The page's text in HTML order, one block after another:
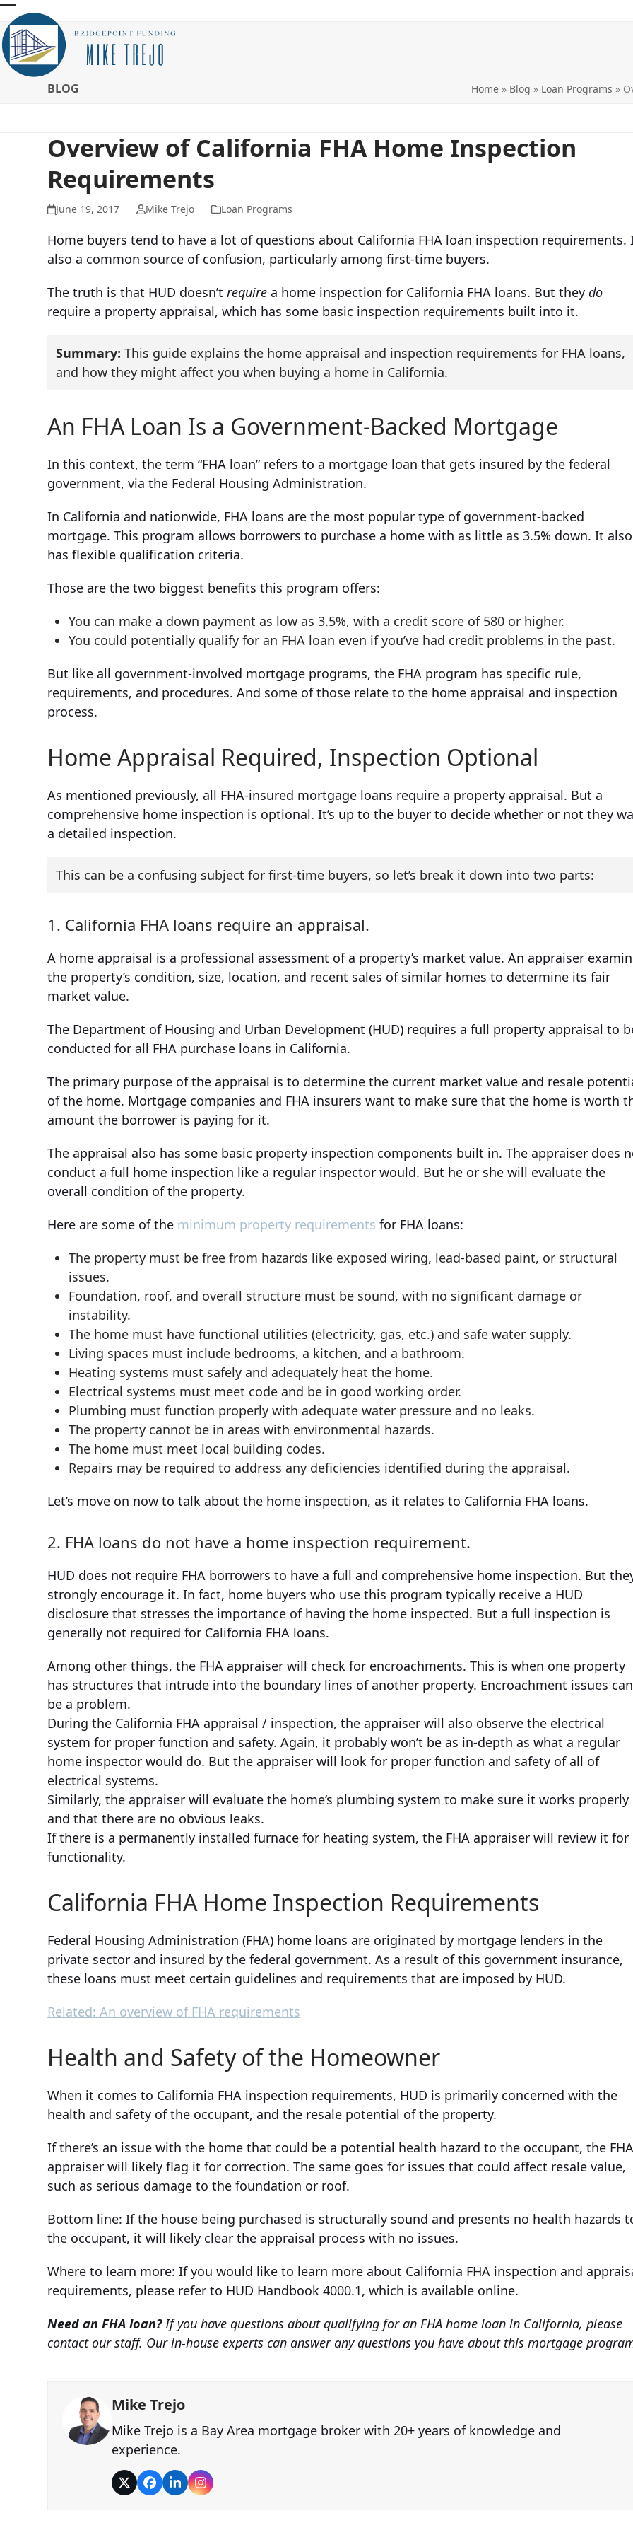
Skip
to
content
Open
mobile
menu
Close
mobile
menu
BLOG Home» Blog » Loan Programs »
Overview of California FHA Home Inspection
Requirements
June 19, 2017 Mike Trejo Loan Programs
Home buyers tend to have a lot of questions about California FHA loan inspection requirements.
also a common source of confusion, particularly among first-time buyers.
The truth is that HUD doesn’trequire a home inspection for California FHA loans. But theydo
require a property appraisal, which has some basic inspection requirements built into it.
Summary: This guide explains the home appraisal and inspection requirements for FHA loans,
and how they might affect you when buying a home in California.
An FHA Loan Is a Government-Backed Mortgage
In this context, the term “FHA loan” refers to a mortgage loan that gets insured by the federal
government, via the Federal Housing Administration.
In California and nationwide, FHA loans are the most popular type of government-backed
mortgage. This program allows borrowers to purchase a home with as little as 3.5% down. It also
has flexible qualification criteria.
Those are the two biggest benefits this program offers:
You can make a down payment as low as 3.5%, with a credit score of 580 or higher.
You could potentially qualify for an FHA loan even if you’ve had credit problems in the past.
But like all government-involved mortgage programs, the FHA program has specific rule,
requirements, and procedures. And some of those relate to the home appraisal and inspection
process.
Home Appraisal Required, Inspection Optional
As mentioned previously, all FHA-insured mortgage loans require a property appraisal. But a
comprehensive home inspection is optional. It’s up to the buyer to decide whether or not they
a detailed inspection.
This can be a confusing subject for first-time buyers, so let’s break it down into two parts:
1. California FHA loans require an appraisal.
A home appraisal is a professional assessment of a property’s market value. An appraiser
the property’s condition, size, location, and recent sales of similar homes to determine its fair
market value.
The Department of Housing and Urban Development (HUD) requires a full property appraisal to
conducted for all FHA purchase loans in California.
The primary purpose of the appraisal is to determine the current market value and resale
of the home. Mortgage companies and FHA insurers want to make sure that the home is worth
amount the borrower is paying for it.
The appraisal also has some basic property inspection components built in. The appraiser does
conduct a full home inspection like a regular inspector would. But he or she will evaluate the
overall condition of the property.
Here are some of the minimum property requirements for FHA loans:
The property must be free from hazards like exposed wiring, lead-based paint, or structural
issues.
Foundation, roof, and overall structure must be sound, with no significant damage or
instability.
The home must have functional utilities (electricity, gas, etc.) and safe water supply.
Living spaces must include bedrooms, a kitchen, and a bathroom.
Heating systems must safely and adequately heat the home.
Electrical systems must meet code and be in good working order.
Plumbing must function properly with adequate water pressure and no leaks.
The property cannot be in areas with environmental hazards.
The home must meet local building codes.
Repairs may be required to address any deficiencies identified during the appraisal.
Let’s move on now to talk about the home inspection, as it relates to California FHA loans.
2. FHA loans do not have a home inspection requirement.
HUD does not require FHA borrowers to have a full and comprehensive home inspection. But
strongly encourage it. In fact, home buyers who use this program typically receive a HUD
disclosure that stresses the importance of having the home inspected. But a full inspection is
generally not required for California FHA loans.
Among other things, the FHA appraiser will check for encroachments. This is when one property
has structures that intrude into the boundary lines of another property. Encroachment issues can
be a problem.
During the California FHA appraisal / inspection, the appraiser will also observe the electrical
system for proper function and safety. Again, it probably won’t be as in-depth as what a regular
home inspector would do. But the appraiser will look for proper function and safety of all of
electrical systems.
Similarly, the appraiser will evaluate the home’s plumbing system to make sure it works properly
and that there are no obvious leaks.
If there is a permanently installed furnace for heating system, the FHA appraiser will review it for
functionality.
California FHA Home Inspection Requirements
Federal Housing Administration (FHA) home loans are originated by mortgage lenders in the
private sector and insured by the federal government. As a result of this government insurance,
these loans must meet certain guidelines and requirements that are imposed by HUD.
Related: An overview of FHA requirements
Health and Safety of the Homeowner
When it comes to California FHA inspection requirements, HUD is primarily concerned with the
health and safety of the occupant, and the resale potential of the property.
If there’s an issue with the home that could be a potential health hazard to the occupant, the
appraiser will likely flag it for correction. The same goes for issues that could affect resale value,
such as serious damage to the foundation or roof.
Bottom line: If the house being purchased is structurally sound and presents no health hazards
the occupant, it will likely clear the appraisal process with no issues.
Where to learn more: If you would like to learn more about California FHA inspection and
requirements, please refer to HUD Handbook 4000.1, which is available online.
Need an FHA loan?If you have questions about qualifying for an FHA home loan in California, please
contact our staff. Our in-house experts can answer any questions you have about this mortgage
Mike Trejo
Mike Trejo is a Bay Area mortgage broker with 20+ years of knowledge and
experience.
TwitterFacebook
LinkedInInstagram